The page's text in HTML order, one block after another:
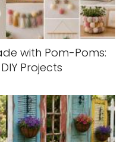
with Pom-Poms:
Projects